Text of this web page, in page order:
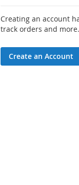
Creating an account
track orders and more.
Create an Account